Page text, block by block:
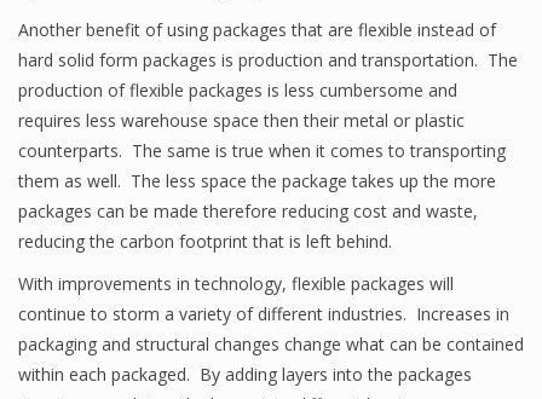
Another benefit of using packages that are flexible instead of
hard solid form packages is production and transportation. The
production of flexible packages is less cumbersome and
requires less warehouse space then their metal or plastic
counterparts. The same is true when it comes to transporting
them as well. The less space the package takes up the more
packages can be made therefore reducing cost and waste,
reducing the carbon footprint that is left behind.
With improvements in technology, flexible packages will
continue to storm a variety of different industries. Increases in
packaging and structural changes change what can be contained
within each packaged. By adding layers into the packages